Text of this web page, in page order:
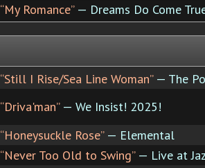
“My Romance”— Dreams Do Come
“Still I Rise/Sea Line Woman”— The
“Driva'man”— We Insist! 2025!
“Honeysuckle Rose”— Elemental
“Never Too Old to Swing”— Live at